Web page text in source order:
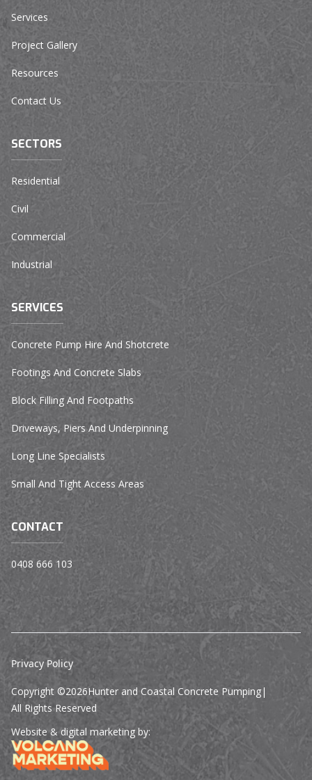
Services
Project Gallery
Resources
Contact Us
SECTORS
Residential
Civil
Commercial
Industrial
SERVICES
Concrete Pump Hire And Shotcrete
Footings And Concrete Slabs
Block Filling And Footpaths
Driveways, Piers And Underpinning
Long Line Specialists
Small And Tight Access Areas
CONTACT
0408 666 103
Copyright ©2026Hunter and Coastal Concrete Pumping|
All Rights Reserved
Privacy Policy
Website & digital marketing by: